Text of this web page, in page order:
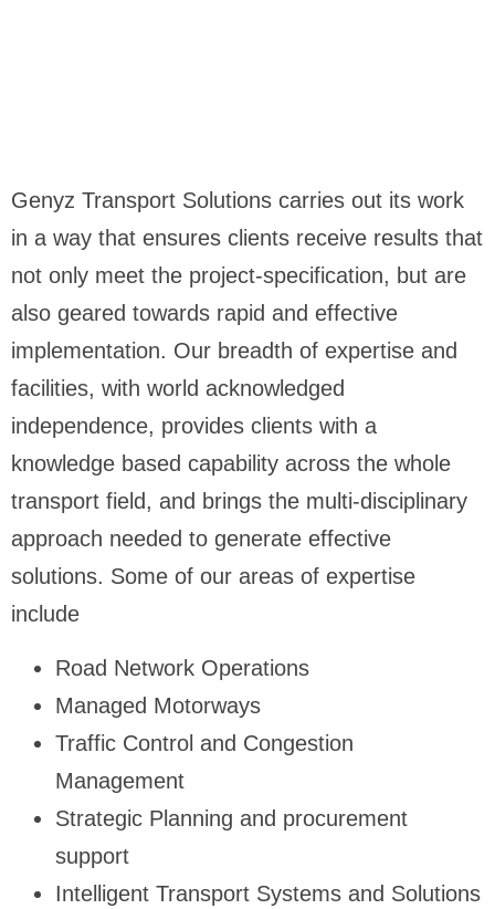
Genyz Transport Solutions carries out its work
in a way that ensures clients receive results that
not only meet the project-specification, but are
also geared towards rapid and effective
implementation. Our breadth of expertise and
facilities, with world acknowledged
independence, provides clients with a
knowledge based capability across the whole
transport field, and brings the multi-disciplinary
approach needed to generate effective
solutions. Some of our areas of expertise
include
Road Network Operations
Managed Motorways
Traffic Control and Congestion
Management
Strategic Planning and procurement
support
Intelligent Transport Systems and Solutions